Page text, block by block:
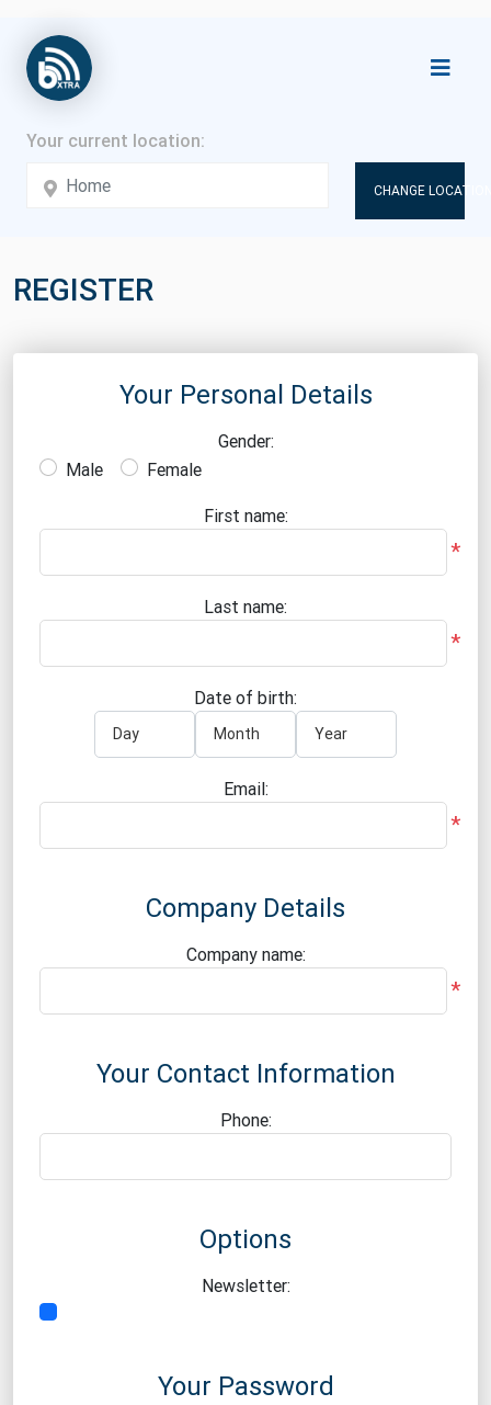
CHANGE
REGISTER
Your Personal Details
Gender:
Male
Female
First name:
*
Last name:
*
Date of birth:
Email:
*
Company Details
Company name:
*
Your Contact Information
Phone:
Options
Newsletter:
Your Password